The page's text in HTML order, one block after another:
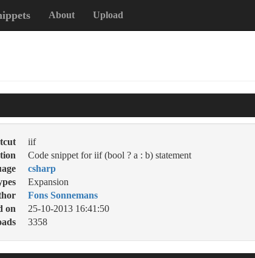
About Upload
iif
Code snippet for iif (bool ? a : b) statement
csharp
Expansion
Fons Sonnemans
on
25-10-2013 16:41:50
3358